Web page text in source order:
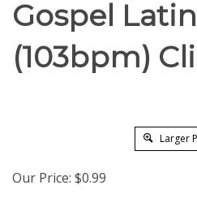
Gospel
(103bpm)
Larger
Our Price: $0.99